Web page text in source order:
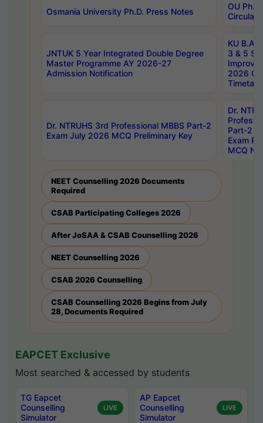
Osmania University Ph.D. Press Notes
OU
Circulars
JNTUK 5 Year Integrated Double Degree
Master Programme AY 2026-27
Admission Notification
KU B.A
3 & 5
2026
Dr. NTRUHS 3rd Professional MBBS Part-2
Exam July 2026 MCQ Preliminary Key
Dr.
Part-2
Exam
MCQ
NEET Counselling 2026 Documents
Required
CSAB Participating Colleges 2026
After JoSAA & CSAB Counselling 2026
NEET Counselling 2026
CSAB 2026 Counselling
CSAB Counselling 2026 Begins from July
28, Documents Required
EAPCET Exclusive
Most searched & accessed by students
TG Eapcet
Counselling
Simulator
LIVE
AP Eapcet
Counselling
Simulator
LIVE